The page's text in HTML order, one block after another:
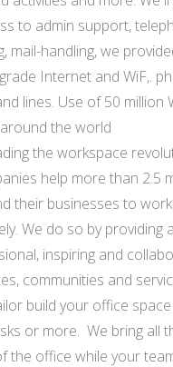
to admin support,
mail-handling, we
Internet and WiF,.
lines. Use of 50 million
the world
the workspace
help more than 2.5
their businesses to
We do so by providing
inspiring and
communities and
build your office
or more. We bring all
the office while your